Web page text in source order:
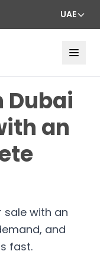
UAE
Dubai
an
sale with an
and
fast.